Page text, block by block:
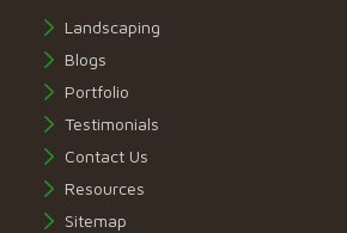
Landscaping
Blogs
Portfolio
Testimonials
Contact Us
Resources
Sitemap